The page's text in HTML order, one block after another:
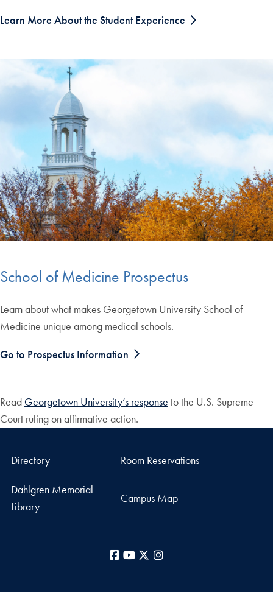
Learn More About the Student Experience
School of Medicine Prospectus
Learn about what makes Georgetown University School of
Medicine unique among medical schools.
Go to Prospectus Information
Read Georgetown University’s response to the U.S. Supreme
Court ruling on affirmative action.
Directory Room Reservations
Dahlgren Memorial
Library
Campus Map
Facebook
YouTube
X